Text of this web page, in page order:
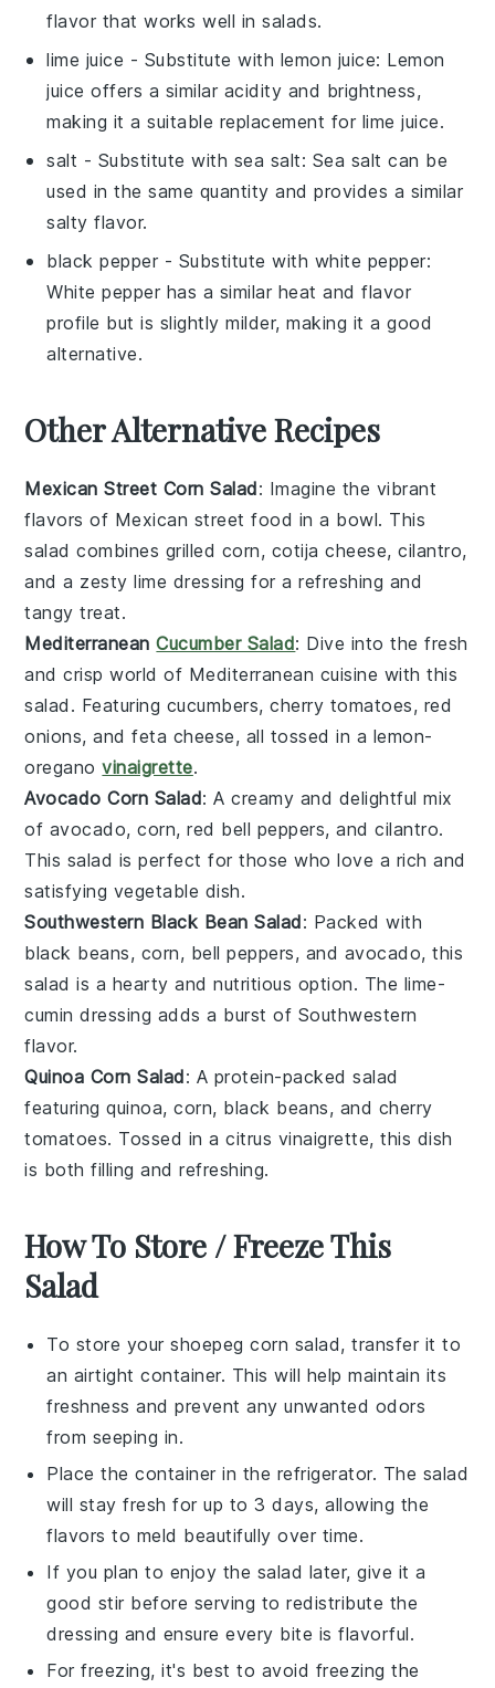
flavor that works well in salads.
lime juice - Substitute with lemon juice: Lemon
juice offers a similar acidity and brightness,
making it a suitable replacement for lime juice.
salt - Substitute with sea salt: Sea salt can be
used in the same quantity and provides a similar
salty flavor.
black pepper - Substitute with white pepper:
White pepper has a similar heat and flavor
profile but is slightly milder, making it a good
alternative.
Other Alternative Recipes
Mexican Street Corn Salad: Imagine the vibrant
flavors of Mexican street food in a bowl. This
salad combines grilled corn, cotija cheese,cilantro,
and a zestylime dressing for a refreshing and
tangy treat.
MediterraneanCucumber Salad: Dive into the fresh
and crisp world of Mediterranean cuisine with this
salad. Featuring cucumbers,cherry tomatoes, red
onions, andfeta cheese, all tossed in a lemon-
oreganovinaigrette.
Avocado Corn Salad: A creamy and delightful mix
of avocado,corn,red bell peppers, andcilantro.
This salad is perfect for those who love a rich and
satisfying vegetable dish.
Southwestern Black Bean Salad: Packed with
black beans, corn, bell peppers, and avocado, this
salad is a hearty and nutritious option. The lime-
cumin dressing adds a burst of Southwestern
flavor.
Quinoa Corn Salad: A protein-packed salad
featuringquinoa,corn, black beans, and cherry
tomatoes. Tossed in acitrus vinaigrette, this dish
is both filling and refreshing.
How To Store / Freeze This
Salad
To store yourshoepeg corn salad, transfer it to
an airtight container. This will help maintain its
freshness and prevent any unwanted odors
from seeping in.
Place the container in the refrigerator. The salad
will stay fresh for up to 3 days, allowing the
flavors to meld beautifully over time.
If you plan to enjoy the salad later, give it a
good stir before serving to redistribute the
dressing and ensure every bite is flavorful.
For freezing, it's best to avoid freezing the